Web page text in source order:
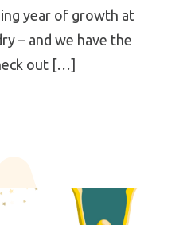
year of growth at
– and we have the
out […]